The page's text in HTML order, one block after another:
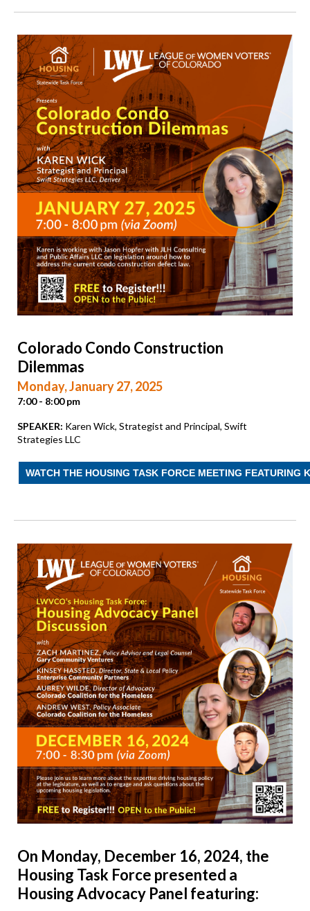
Colorado Condo Construction
Dilemmas
Monday, January 27, 2025
7:00 - 8:00 pm
SPEAKER: Karen Wick, Strategist and Principal, Swift
Strategies LLC
WATCH THE HOUSING TASK FORCE MEETING FEATURING
On Monday, December 16, 2024, the
Housing Task Force presented a
Housing Advocacy Panel featuring: